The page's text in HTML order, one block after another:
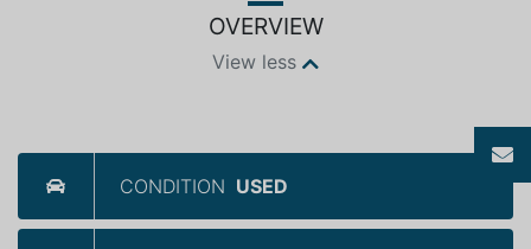
OVERVIEW
View less
CONDITION USED